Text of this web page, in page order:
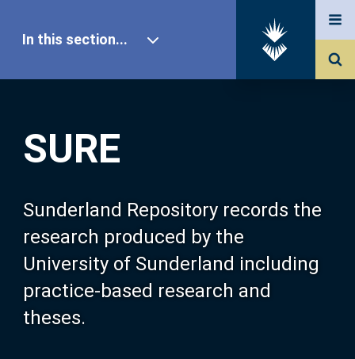
SURE
Sunderland Repository records the
research produced by the
University of Sunderland including
practice-based research and
theses.
In this section...
Our Research
About SURE
Browse
Search